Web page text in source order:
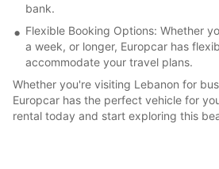
bank.
Flexible Booking Options: Whether
a week, or longer, Europcar has
accommodate your travel plans.
Whether you're visiting Lebanon for
Europcar has the perfect vehicle for
rental today and start exploring this